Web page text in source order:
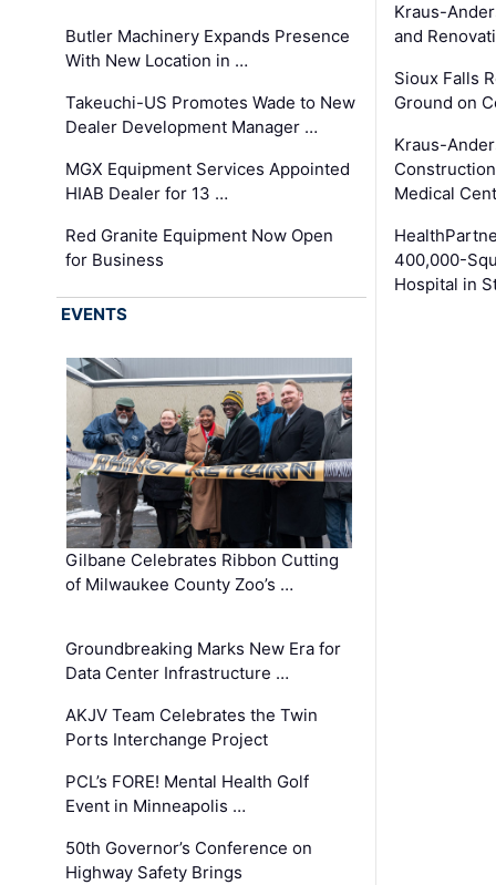
Butler Machinery Expands Presence
With New Location in …
Takeuchi-US Promotes Wade to New
Dealer Development Manager …
MGX Equipment Services Appointed
HIAB Dealer for 13 …
Red Granite Equipment Now Open
for Business
Kraus-
and
Sioux Falls
Ground on
Kraus-
Medical
400,000-
Hospital in
EVENTS
Gilbane Celebrates Ribbon Cutting
of Milwaukee County Zoo’s …
Groundbreaking Marks New Era for
Data Center Infrastructure …
AKJV Team Celebrates the Twin
Ports Interchange Project
PCL’s FORE! Mental Health Golf
Event in Minneapolis …
50th Governor’s Conference on
Highway Safety Brings